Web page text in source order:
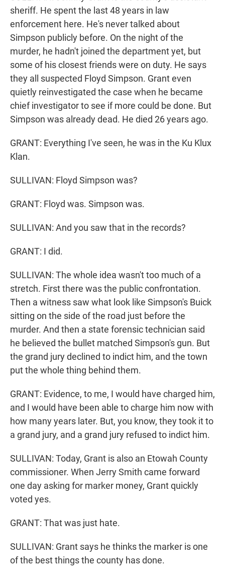
sheriff. He spent the last 48 years in law
enforcement here. He's never talked about
Simpson publicly before. On the night of the
murder, he hadn't joined the department yet, but
some of his closest friends were on duty. He says
they all suspected Floyd Simpson. Grant even
quietly reinvestigated the case when he became
chief investigator to see if more could be done. But
Simpson was already dead. He died 26 years ago.
GRANT: Everything I've seen, he was in the Ku Klux
Klan.
SULLIVAN: Floyd Simpson was?
GRANT: Floyd was. Simpson was.
SULLIVAN: And you saw that in the records?
GRANT: I did.
SULLIVAN: The whole idea wasn't too much of a
stretch. First there was the public confrontation.
Then a witness saw what look like Simpson's Buick
sitting on the side of the road just before the
murder. And then a state forensic technician said
he believed the bullet matched Simpson's gun. But
the grand jury declined to indict him, and the town
put the whole thing behind them.
GRANT: Evidence, to me, I would have charged him,
and I would have been able to charge him now with
how many years later. But, you know, they took it to
a grand jury, and a grand jury refused to indict him.
SULLIVAN: Today, Grant is also an Etowah County
commissioner. When Jerry Smith came forward
one day asking for marker money, Grant quickly
voted yes.
GRANT: That was just hate.
SULLIVAN: Grant says he thinks the marker is one
of the best things the county has done.